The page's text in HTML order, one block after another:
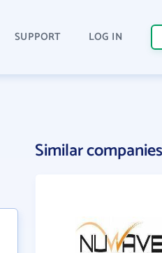
SUPPORT LOG IN
Similar companies